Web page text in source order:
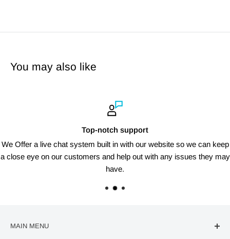
You may also like
Top-notch support
We Offer a live chat system built in with our website so we can keep
a close eye on our customers and help out with any issues they may
have.
MAIN MENU